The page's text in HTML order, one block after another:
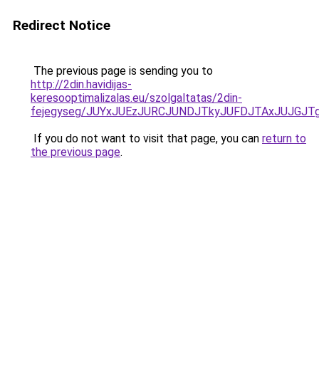
Redirect Notice
The previous page is sending you to
http://2din.havidijas-
keresooptimalizalas.eu/szolgaltatas/2din-
fejegyseg/
If you do not want to visit that page, you can return to
the previous page.